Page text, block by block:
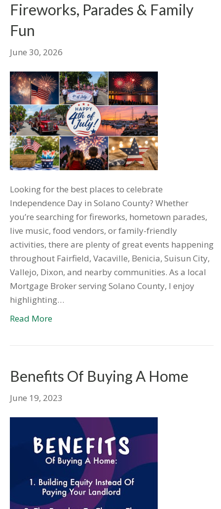
Fireworks, Parades & Family
Fun
June 30, 2026
Looking for the best places to celebrate
Independence Day in Solano County? Whether
you’re searching for fireworks, hometown parades,
live music, food vendors, or family-friendly
activities, there are plenty of great events happening
throughout Fairfield, Vacaville, Benicia, Suisun City,
Vallejo, Dixon, and nearby communities. As a local
Mortgage Broker serving Solano County, I enjoy
highlighting…
Read More
Benefits Of Buying A Home
June 19, 2023